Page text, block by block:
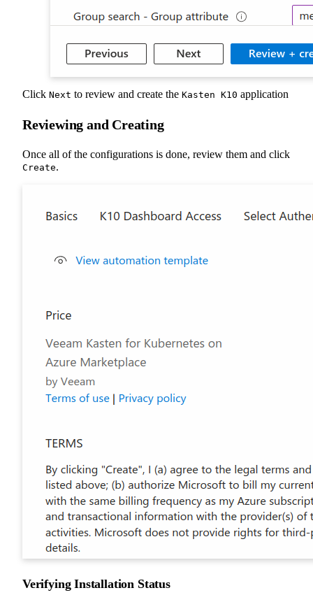
Click Next to review and create the Kasten K10 application
Reviewing and Creating
Once all of the configurations is done, review them and click
Create.
Verifying Installation Status